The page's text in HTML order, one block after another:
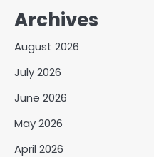
Archives
August 2026
July 2026
June 2026
May 2026
April 2026